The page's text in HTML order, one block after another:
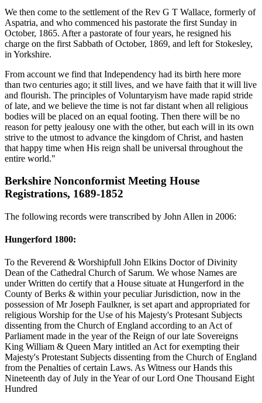
We then come to the settlement of the Rev G T Wallace, formerly of
Aspatria, and who commenced his pastorate the first Sunday in
October, 1865. After a pastorate of four years, he resigned his
charge on the first Sabbath of October, 1869, and left for Stokesley,
in Yorkshire.
From account we find that Independency had its birth here more
than two centuries ago; it still lives, and we have faith that it will live
and flourish. The principles of Voluntaryism have made rapid stride
of late, and we believe the time is not far distant when all religious
bodies will be placed on an equal footing. Then there will be no
reason for petty jealousy one with the other, but each will in its own
strive to the utmost to advance the kingdom of Christ, and hasten
that happy time when His reign shall be universal throughout the
entire world."
Berkshire Nonconformist Meeting House
Registrations, 1689-1852
The following records were transcribed by John Allen in 2006:
Hungerford 1800:
To the Reverend & Worshipfull John Elkins Doctor of Divinity
Dean of the Cathedral Church of Sarum. We whose Names are
under Written do certify that a House situate at Hungerford in the
County of Berks & within your peculiar Jurisdiction, now in the
possession of Mr Joseph Faulkner, is set apart and appropriated for
religious Worship for the Use of his Majesty's Protesant Subjects
dissenting from the Church of England according to an Act of
Parliament made in the year of the Reign of our late Sovereigns
King William & Queen Mary intitled an Act for exempting their
Majesty's Protestant Subjects dissenting from the Church of England
from the Penalties of certain Laws. As Witness our Hands this
Nineteenth day of July in the Year of our Lord One Thousand Eight
Hundred